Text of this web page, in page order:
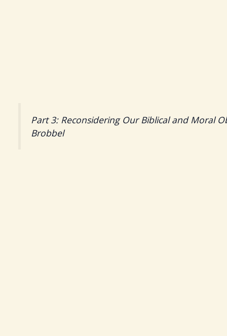
Part 3: Reconsidering Our Biblical and Moral
Brobbel